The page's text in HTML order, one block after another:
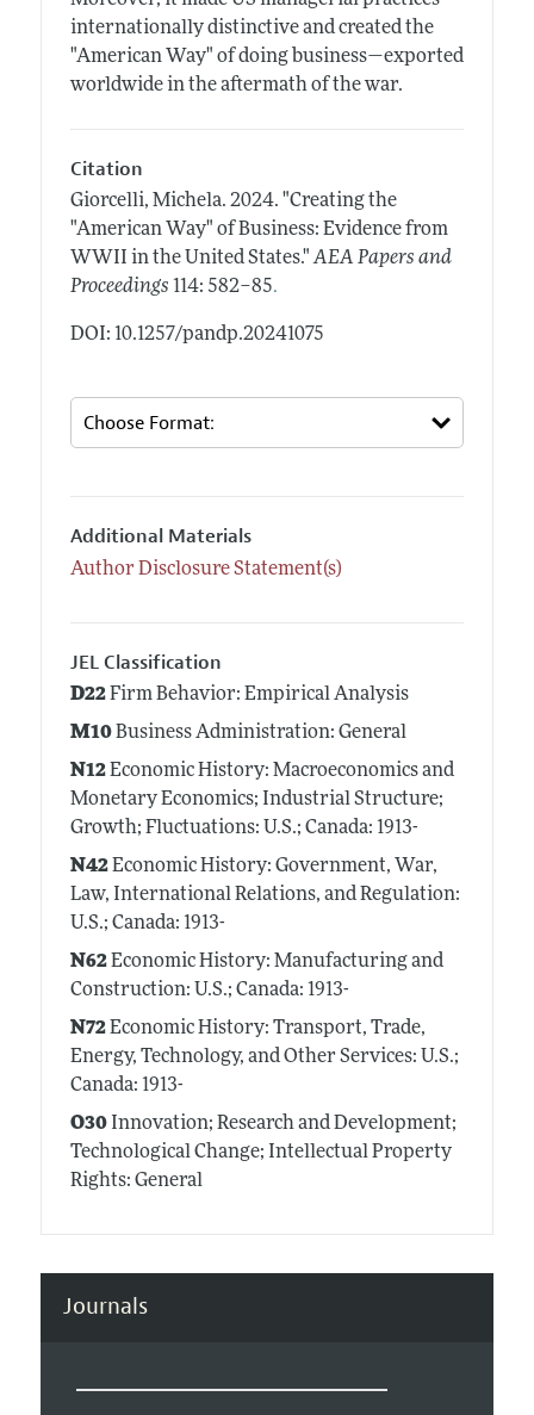
internationally distinctive and created the
"American Way" of doing business—exported
worldwide in the aftermath of the war.
Citation
Giorcelli, Michela. 2024. "Creating the
"American Way" of Business: Evidence from
WWII in the United States." AEA Papers and
Proceedings 114: 582–85.
DOI: 10.1257/pandp.20241075
Additional Materials
Author Disclosure Statement(s)
JEL Classification
D22Firm Behavior: Empirical Analysis
M10Business Administration: General
N12Economic History: Macroeconomics and
Monetary Economics; Industrial Structure;
Growth; Fluctuations: U.S.; Canada: 1913-
N42Economic History: Government, War,
Law, International Relations, and Regulation:
U.S.; Canada: 1913-
N62Economic History: Manufacturing and
Construction: U.S.; Canada: 1913-
N72Economic History: Transport, Trade,
Energy, Technology, and Other Services: U.S.;
Canada: 1913-
O30Innovation; Research and Development;
Technological Change; Intellectual Property
Rights: General
Journals